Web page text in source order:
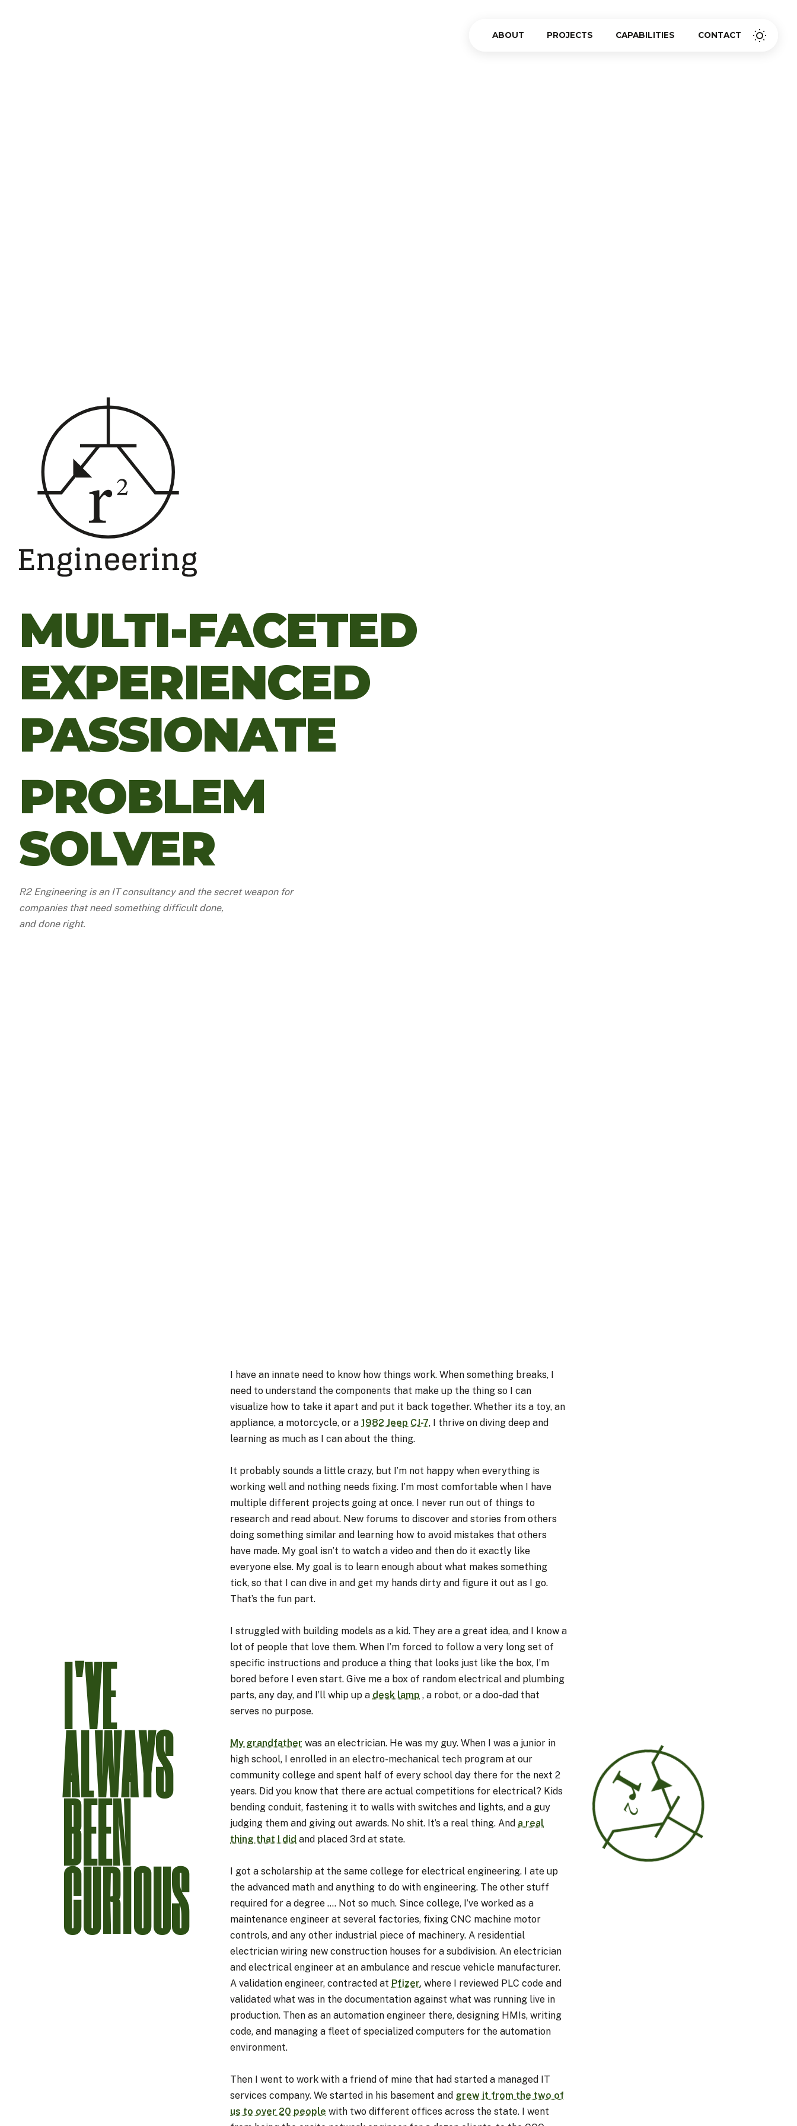
ABOUT PROJECTS CAPABILITIES CONTACT
MULTI-FACETED
EXPERIENCED
PASSIONATE
PROBLEM
SOLVER
R2 Engineering is an IT consultancy and the secret weapon for
companies that need something difficult done,
and done right.
I'VE
ALWAYS
BEEN
CURIOUS
I have an innate need to know how things work. When something breaks, I
need to understand the components that make up the thing so I can
visualize how to take it apart and put it back together. Whether its a toy, an
appliance, a motorcycle, or a 1982 Jeep CJ-7, I thrive on diving deep and
learning as much as I can about the thing.
It probably sounds a little crazy, but I’m not happy when everything is
working well and nothing needs fixing. I’m most comfortable when I have
multiple different projects going at once. I never run out of things to
research and read about. New forums to discover and stories from others
doing something similar and learning how to avoid mistakes that others
have made. My goal isn’t to watch a video and then do it exactly like
everyone else. My goal is to learn enough about what makes something
tick, so that I can dive in and get my hands dirty and figure it out as I go.
That’s the fun part.
I struggled with building models as a kid. They are a great idea, and I know a
lot of people that love them. When I’m forced to follow a very long set of
specific instructions and produce a thing that looks just like the box, I’m
bored before I even start. Give me a box of random electrical and plumbing
parts, any day, and I’ll whip up a desk lamp , a robot, or a doo-dad that
serves no purpose.
My grandfather was an electrician. He was my guy. When I was a junior in
high school, I enrolled in an electro-mechanical tech program at our
community college and spent half of every school day there for the next 2
years. Did you know that there are actual competitions for electrical? Kids
bending conduit, fastening it to walls with switches and lights, and a guy
judging them and giving out awards. No shit. It’s a real thing. And a real
thing that I did and placed 3rd at state.
I got a scholarship at the same college for electrical engineering. I ate up
the advanced math and anything to do with engineering. The other stuff
required for a degree …. Not so much. Since college, I’ve worked as a
maintenance engineer at several factories, fixing CNC machine motor
controls, and any other industrial piece of machinery. A residential
electrician wiring new construction houses for a subdivision. An electrician
and electrical engineer at an ambulance and rescue vehicle manufacturer.
A validation engineer, contracted at Pfizer, where I reviewed PLC code and
validated what was in the documentation against what was running live in
production. Then as an automation engineer there, designing HMIs, writing
code, and managing a fleet of specialized computers for the automation
environment.
Then I went to work with a friend of mine that had started a managed IT
services company. We started in his basement and grew it from the two of
us to over 20 people with two different offices across the state. I went